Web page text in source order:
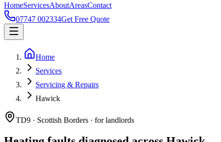
HomeServicesAboutAreasContact
07747 002334Get Free Quote
Home
Services
Servicing & Repairs
Hawick
TD9 · Scottish Borders · for landlords